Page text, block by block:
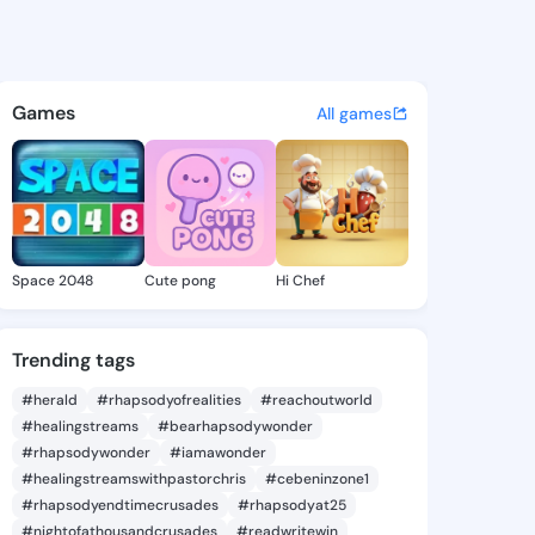
- @malayla6 on
discover updates, and
Games All games
Space 2048 Cute pong Hi Chef
Trending tags
#herald #rhapsodyofrealities
#reachoutworld
#healingstreams
#bearhapsodywonder
#rhapsodywonder
#iamawonder
#healingstreamswithpastorchris
#cebeninzone1
#rhapsodyendtimecrusades
#rhapsodyat25